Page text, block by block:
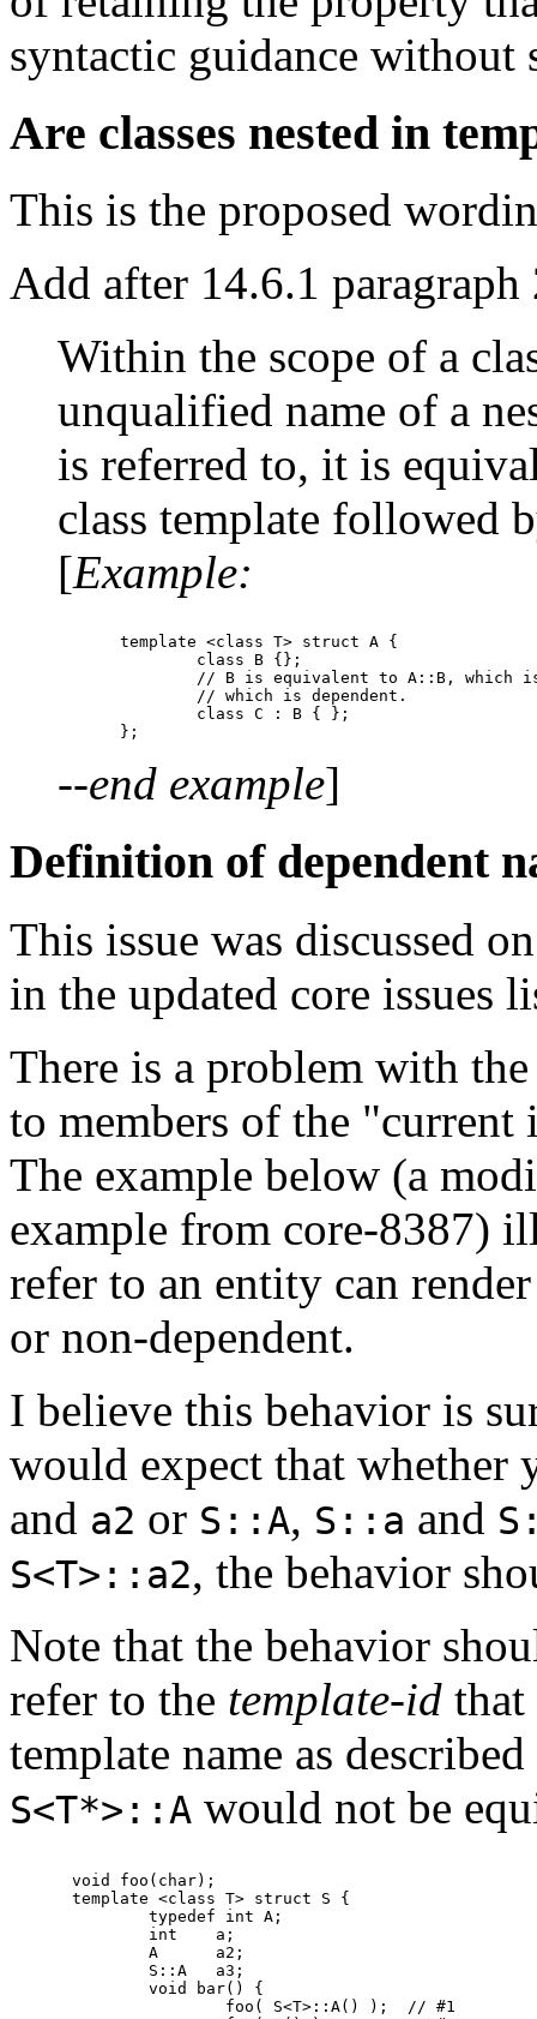
syntactic guidance without
Are classes nested in
This is the proposed
Add after 14.6.1 paragraph
Within the scope of a
unqualified name of a
is referred to, it is
class template followed
[Example:
template <class T> struct A {
--end example]
Definition of dependent
This issue was discussed
in the updated core issues
There is a problem with
to members of the "current
The example below (a
example from core-8387)
refer to an entity can
or non-dependent.
I believe this behavior is
would expect that whether
and a2 or S::A, S::a and
S<T>::a2, the behavior
Note that the behavior
refer to the template-id
template name as
S<T*>::A would not be
void foo(char);
template <class T> struct S {